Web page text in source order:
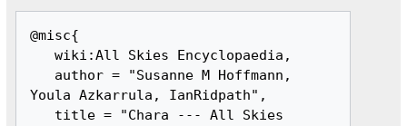
@misc{
   wiki:All Skies Encyclopaedia,
Youla Azkarrula, IanRidpath",